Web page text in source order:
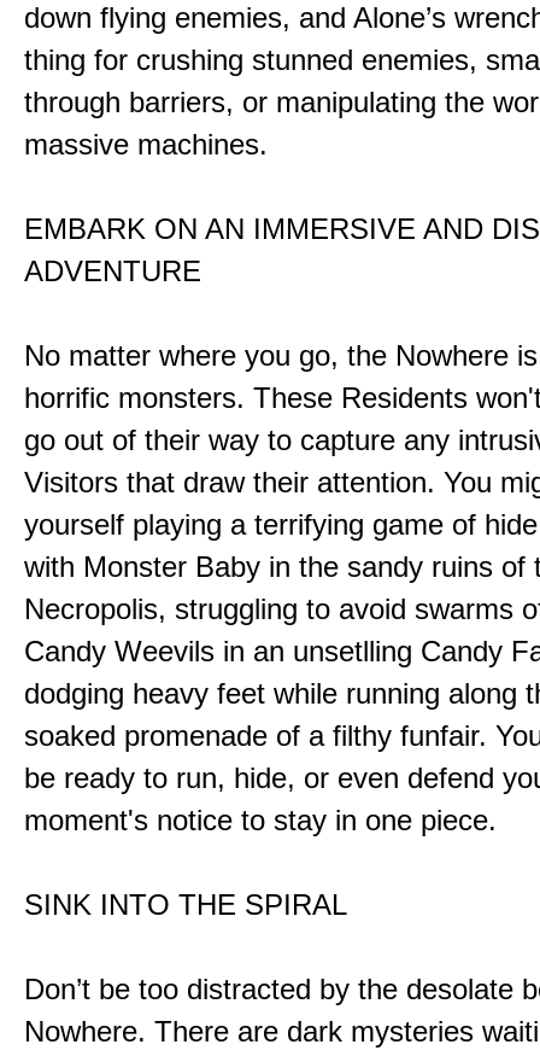
down flying enemies, and Alone’s
thing for crushing stunned enemies,
through barriers, or manipulating the
massive machines.
EMBARK ON AN IMMERSIVE AND
ADVENTURE
No matter where you go, the Nowhere
horrific monsters. These Residents
go out of their way to capture any
Visitors that draw their attention. You
yourself playing a terrifying game of
with Monster Baby in the sandy ruins of
Necropolis, struggling to avoid swarms
Candy Weevils in an unsetlling Candy
dodging heavy feet while running along
soaked promenade of a filthy funfair.
be ready to run, hide, or even defend
moment's notice to stay in one piece.
SINK INTO THE SPIRAL
Don’t be too distracted by the desolate
Nowhere. There are dark mysteries